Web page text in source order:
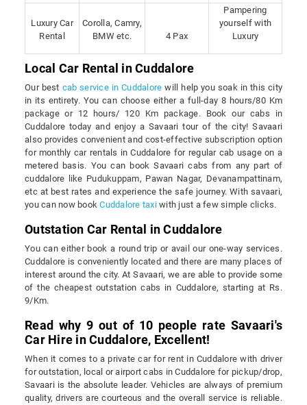
Luxury Car
Rental
Corolla, Camry,
BMW etc.
4 Pax
Pampering
yourself with
Luxury
Local Car Rental in Cuddalore
Our best cab service in Cuddalore will help you soak in this city
in its entirety. You can choose either a full-day 8 hours/80 Km
package or 12 hours/ 120 Km package. Book our cabs in
Cuddalore today and enjoy a Savaari tour of the city! Savaari
also provides convenient and cost-effective subscription option
for monthly car rentals in Cuddalore for regular cab usage on a
metered basis. You can book Savaari cabs from any part of
cuddalore like Pudukuppam, Pawan Nagar, Devanampattinam,
etc at best rates and experience the safe journey. With savaari,
you can now bookCuddalore taxiwith just a few simple clicks.
Outstation Car Rental in Cuddalore
You can either book a round trip or avail our one-way services.
Cuddalore is conveniently located and there are many places of
interest around the city. At Savaari, we are able to provide some
of the cheapest outstation cabs in Cuddalore, starting at Rs.
9/Km.
Read why 9 out of 10 people rate Savaari's
Car Hire in Cuddalore, Excellent!
When it comes to a private car for rent in Cuddalore with driver
for outstation, local or airport cabs in Cuddalore for pickup/drop,
Savaari is the absolute leader. Vehicles are always of premium
quality, drivers are courteous and the overall service is reliable.